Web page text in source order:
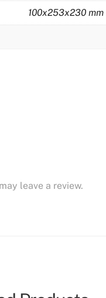
100x253x230 mm
leave a review.